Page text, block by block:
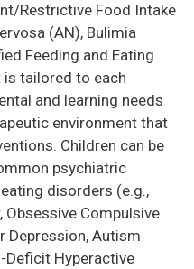
Restrictive Food Intake
(AN), Bulimia
Feeding and Eating
is tailored to each
and learning needs
environment that
Children can be
psychiatric
disorders (e.g.,
Obsessive Compulsive
Depression, Autism
Deficit Hyperactive